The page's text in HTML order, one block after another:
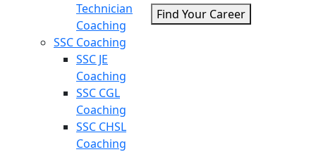
Technician
Coaching
SSC Coaching
SSC JE
Coaching
SSC CGL
Coaching
SSC CHSL
Coaching
Find Your Career